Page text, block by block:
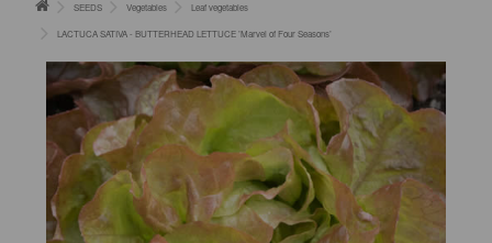
SEEDS Vegetables Leaf vegetables
LACTUCA SATIVA - BUTTERHEAD LETTUCE ’Marvel of Four Seasons’